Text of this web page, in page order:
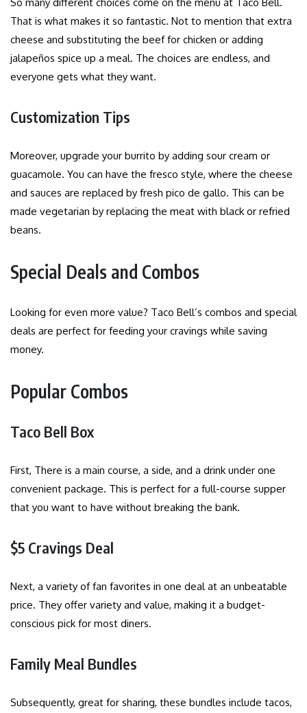
That is what makes it so fantastic. Not to mention that extra
cheese and substituting the beef for chicken or adding
jalapeños spice up a meal. The choices are endless, and
everyone gets what they want.
Customization Tips
Moreover, upgrade your burrito by adding sour cream or
guacamole. You can have the fresco style, where the cheese
and sauces are replaced by fresh pico de gallo. This can be
made vegetarian by replacing the meat with black or refried
beans.
Special Deals and Combos
Looking for even more value? Taco Bell’s combos and special
deals are perfect for feeding your cravings while saving
money.
Popular Combos
Taco Bell Box
First, There is a main course, a side, and a drink under one
convenient package. This is perfect for a full-course supper
that you want to have without breaking the bank.
$5 Cravings Deal
Next, a variety of fan favorites in one deal at an unbeatable
price. They offer variety and value, making it a budget-
conscious pick for most diners.
Family Meal Bundles
Subsequently, great for sharing, these bundles include tacos,